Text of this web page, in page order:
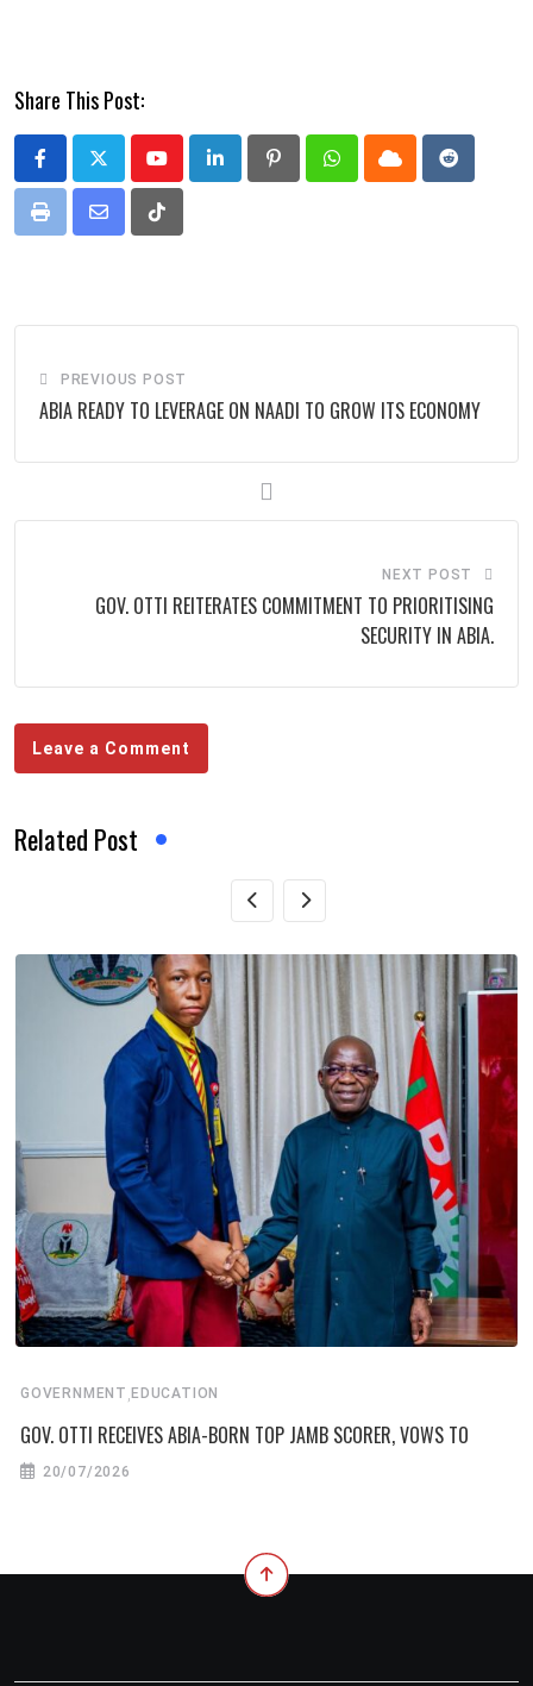
Share This Post:
YoutubeLinkedIn PinterestWhatsappCloud Reddit
Print
Share
Tiktok
PREVIOUS POST
ABIA READY TO LEVERAGE ON NAADI TO GROW ITS ECONOMY
NEXT POST
GOV. OTTI REITERATES COMMITMENT TO PRIORITISING
SECURITY IN ABIA.
Leave a Comment
Related Post
GOVERNMENT EDUCATION
GOV. OTTI RECEIVES ABIA-BORN TOP JAMB SCORER, VOWS TO
20/07/2026